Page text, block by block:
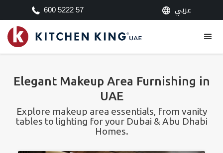
600 5222 57 عربي
Elegant Makeup Area Furnishing in
UAE
Explore makeup area essentials, from vanity
tables to lighting for your Dubai & Abu Dhabi
Homes.